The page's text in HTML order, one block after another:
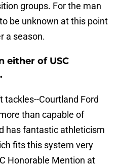
groups. For the man
be unknown at this point
a season.
either of USC
tackles--Courtland Ford
than capable of
has fantastic athleticism
fits this system very
Honorable Mention at